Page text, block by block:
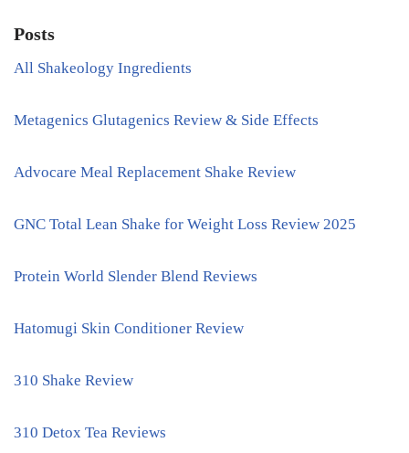
Posts
All Shakeology Ingredients
Metagenics Glutagenics Review & Side Effects
Advocare Meal Replacement Shake Review
GNC Total Lean Shake for Weight Loss Review 2025
Protein World Slender Blend Reviews
Hatomugi Skin Conditioner Review
310 Shake Review
310 Detox Tea Reviews